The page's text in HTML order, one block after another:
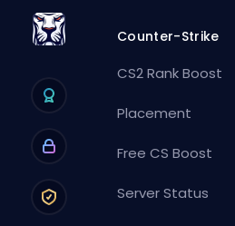
Counter-Strike
CS2 Rank Boost
Placement
Free CS Boost
Server Status